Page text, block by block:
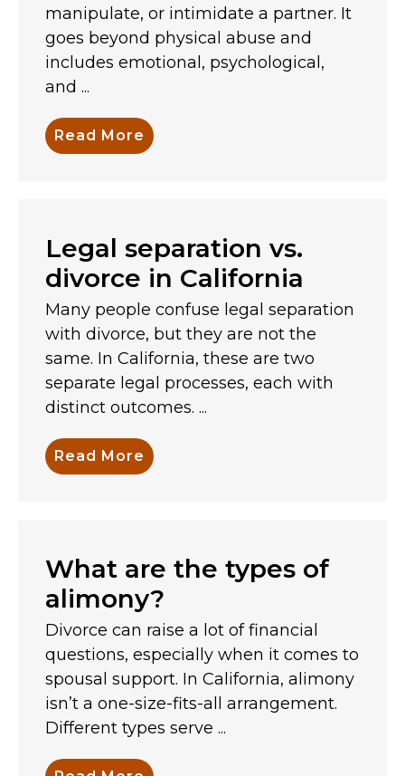
manipulate, or intimidate a partner. It
goes beyond physical abuse and
includes emotional, psychological,
and ...
Read More
Legal separation vs.
divorce in California
Many people confuse legal separation
with divorce, but they are not the
same. In California, these are two
separate legal processes, each with
distinct outcomes. ...
Read More
What are the types of
alimony?
Divorce can raise a lot of financial
questions, especially when it comes to
spousal support. In California, alimony
isn’t a one-size-fits-all arrangement.
Different types serve ...